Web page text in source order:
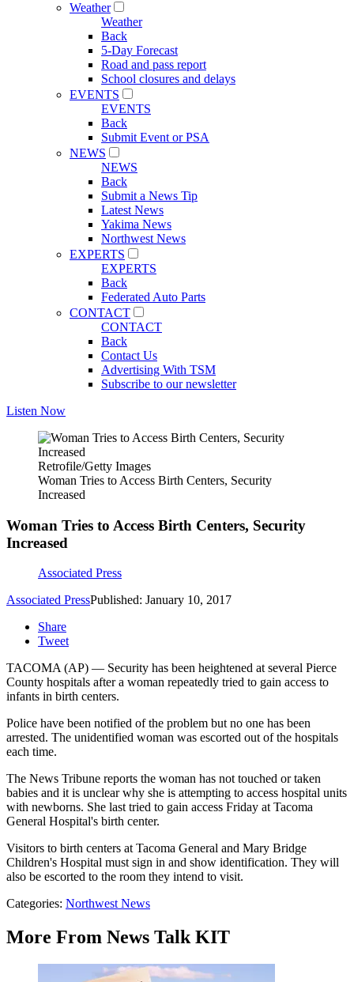
Weather
Weather
Back
5-Day Forecast
Road and pass report
School closures and delays
EVENTS
EVENTS
Back
Submit Event or PSA
NEWS
NEWS
Back
Submit a News Tip
Latest News
Yakima News
Northwest News
EXPERTS
EXPERTS
Back
Federated Auto Parts
CONTACT
CONTACT
Back
Contact Us
Advertising With TSM
Subscribe to our newsletter
Listen Now
Retrofile/Getty Images
Woman Tries to Access Birth Centers, Security
Increased
Woman Tries to Access Birth Centers, Security
Increased
Associated Press
Associated PressPublished: January 10, 2017
Share
Tweet
TACOMA (AP) — Security has been heightened at several Pierce
County hospitals after a woman repeatedly tried to gain access to
infants in birth centers.
Police have been notified of the problem but no one has been
arrested. The unidentified woman was escorted out of the hospitals
each time.
The News Tribune reports the woman has not touched or taken
babies and it is unclear why she is attempting to access hospital units
with newborns. She last tried to gain access Friday at Tacoma
General Hospital's birth center.
Visitors to birth centers at Tacoma General and Mary Bridge
Children's Hospital must sign in and show identification. They will
also be escorted to the room they intend to visit.
Categories: Northwest News
More From News Talk KIT